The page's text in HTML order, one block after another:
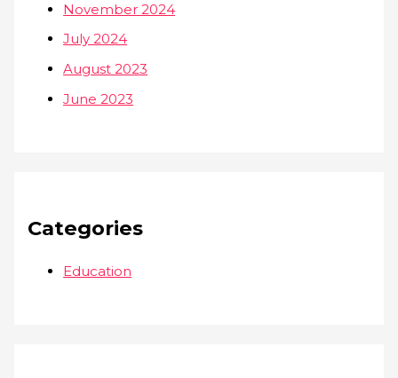
November 2024
July 2024
August 2023
June 2023
Categories
Education